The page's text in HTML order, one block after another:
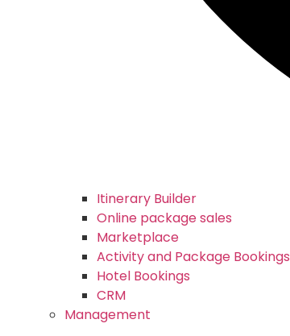
Itinerary Builder
Online package sales
Marketplace
Activity and Package Bookings
Hotel Bookings
CRM
Management